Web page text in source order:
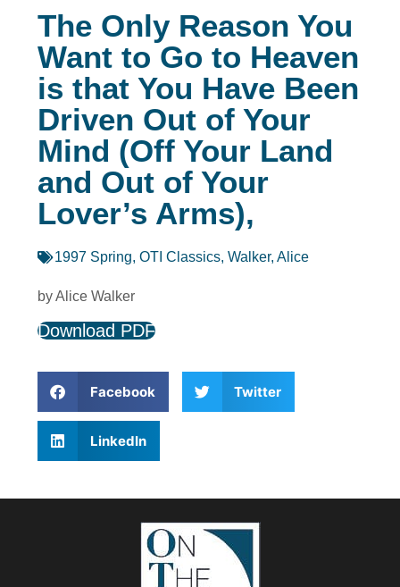
The Only Reason You
Want to Go to Heaven
is that You Have Been
Driven Out of Your
Mind (Off Your Land
and Out of Your
Lover’s Arms),
1997 Spring, OTI Classics, Walker, Alice
by Alice Walker
Download PDF
Facebook Twitter
LinkedIn